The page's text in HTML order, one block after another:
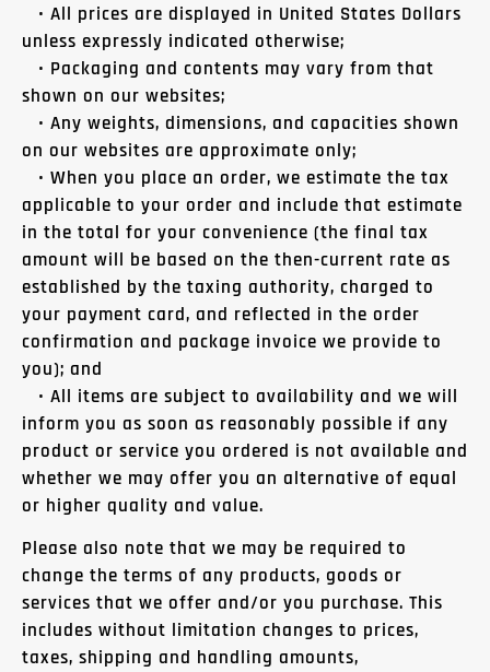
• All prices are displayed in United States Dollars
unless expressly indicated otherwise;
• Packaging and contents may vary from that
shown on our websites;
• Any weights, dimensions, and capacities shown
on our websites are approximate only;
• When you place an order, we estimate the tax
applicable to your order and include that estimate
in the total for your convenience (the final tax
amount will be based on the then-current rate as
established by the taxing authority, charged to
your payment card, and reflected in the order
confirmation and package invoice we provide to
you); and
• All items are subject to availability and we will
inform you as soon as reasonably possible if any
product or service you ordered is not available and
whether we may offer you an alternative of equal
or higher quality and value.
Please also note that we may be required to
change the terms of any products, goods or
services that we offer and/or you purchase. This
includes without limitation changes to prices,
taxes, shipping and handling amounts,